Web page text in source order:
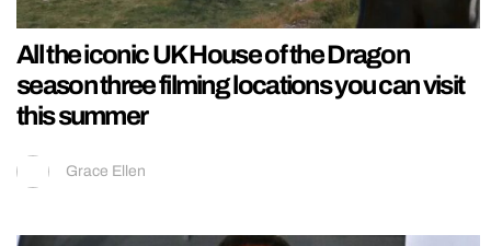
All the iconic UK House of the Dragon
season three filming locations you can visit
this summer
Grace Ellen